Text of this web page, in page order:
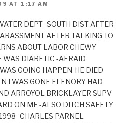
AT 1:17 AM
DEPT -SOUTH DIST AFTER
AFTER TALKING TO
ABOUT LABOR CHEWY
WAS DIABETIC -AFRAID
GOING HAPPEN-HE DIED
I WAS GONE FLENORY HAD
ARROYOL BRICKLAYER SUPV
ON ME -ALSO DITCH SAFETY
-CHARLES PARNEL